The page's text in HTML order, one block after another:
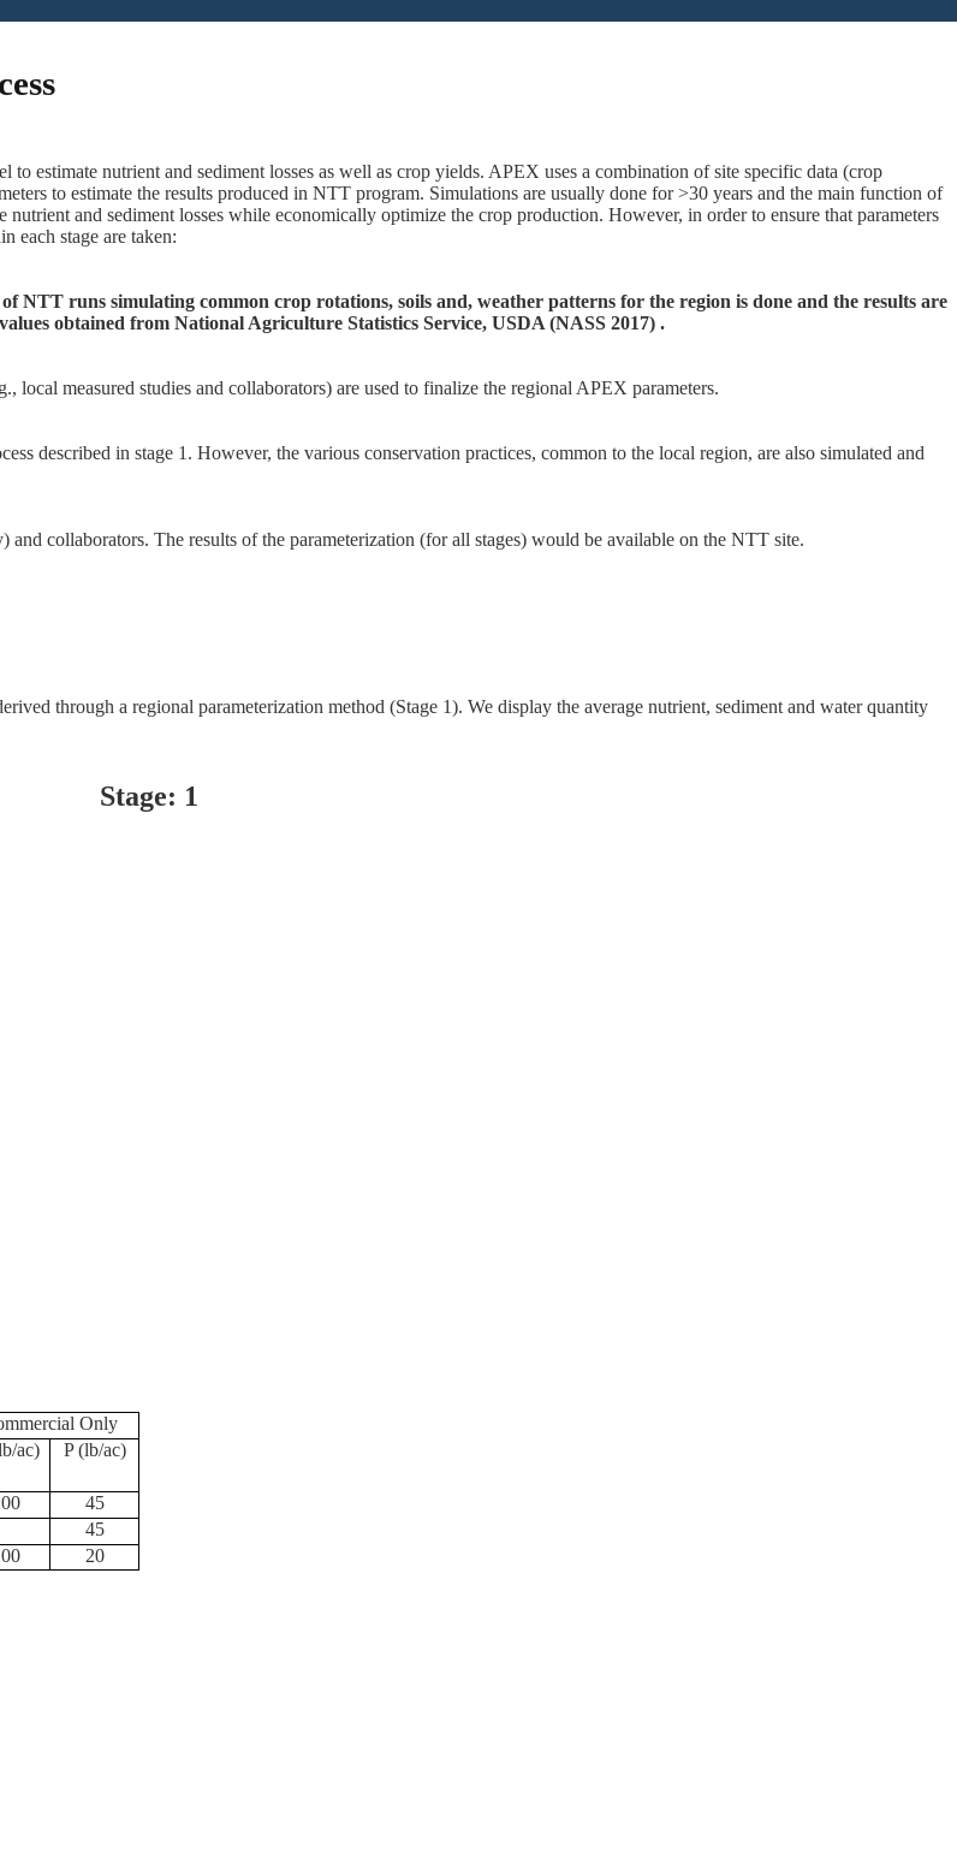
nutrient and sediment losses as well as crop yields. APEX uses a combination of site specific data (crop
to estimate the results produced in NTT program. Simulations are usually done for >30 years and the main function of
and sediment losses while economically optimize the crop production. However, in order to ensure that parameters
each stage are taken:
NTT runs simulating common crop rotations, soils and, weather patterns for the region is done and the results are
obtained from National Agriculture Statistics Service, USDA (NASS 2017) .
local measured studies and collaborators) are used to finalize the regional APEX parameters.
described in stage 1. However, the various conservation practices, common to the local region, are also simulated and
and collaborators. The results of the parameterization (for all stages) would be available on the NTT site.
through a regional parameterization method (Stage 1). We display the average nutrient, sediment and water quantity
Stage: 1
Only
/ac) P (lb/ac)
45
45
20